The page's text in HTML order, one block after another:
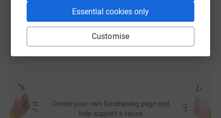
Essential cookies only
Customise
You can also help by sharing this link on:
Create your own fundraising page and
help support a cause